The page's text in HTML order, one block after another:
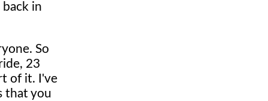
in
So
23
of it. I've
that you